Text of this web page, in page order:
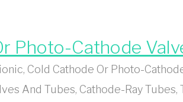
Photo-Cathode
Cold Cathode Or Photo-
And Tubes, Cathode-Ray